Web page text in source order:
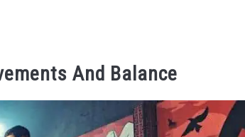
And Balance